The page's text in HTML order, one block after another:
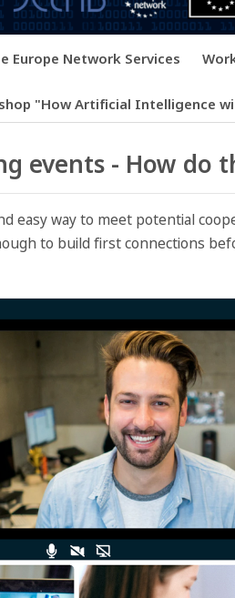
Europe Network Services
"How Artificial Intelligence
events - How do
easy way to meet potential
to build first connections